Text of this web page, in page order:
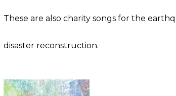
These are also charity songs for the
disaster reconstruction.